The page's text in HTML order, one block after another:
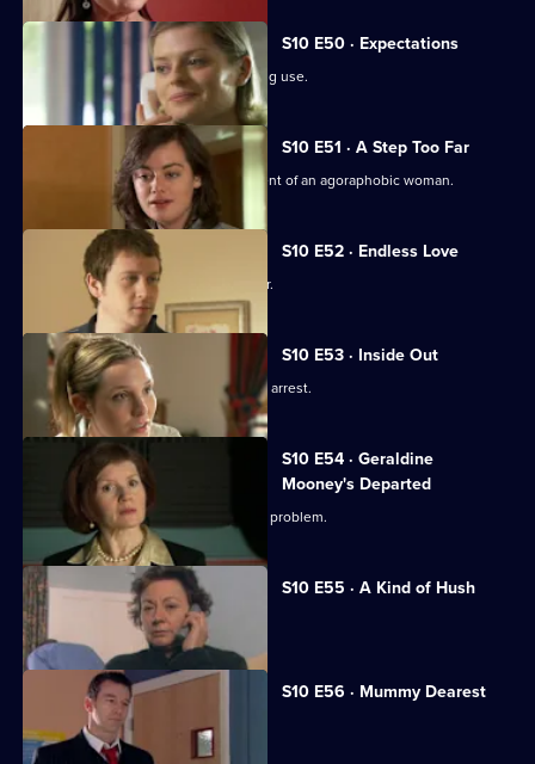
S10 E50 · Expectations
Archie and Melody argue over JJ's drug use.
S10 E51 · A Step Too Far
Nick and Jimmi clash over the treatment of an agoraphobic woman.
S10 E52 · Endless Love
A woman tries to track down her father.
S10 E53 · Inside Out
Melody deals with the fallout from JJ's arrest.
S10 E54 · Geraldine
Mooney's Departed
Jimmi helps a woman with an unusual problem.
S10 E55 · A Kind of Hush
Vivien is raped by burglars.
S10 E56 · Mummy Dearest
Vivien makes life difficult for Jimmi.